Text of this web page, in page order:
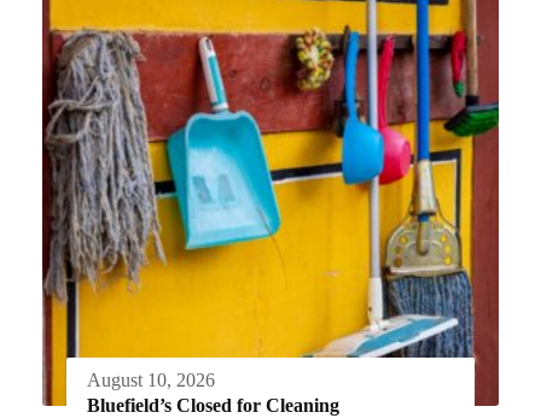
August 10, 2026
Bluefield’s Closed for Cleaning